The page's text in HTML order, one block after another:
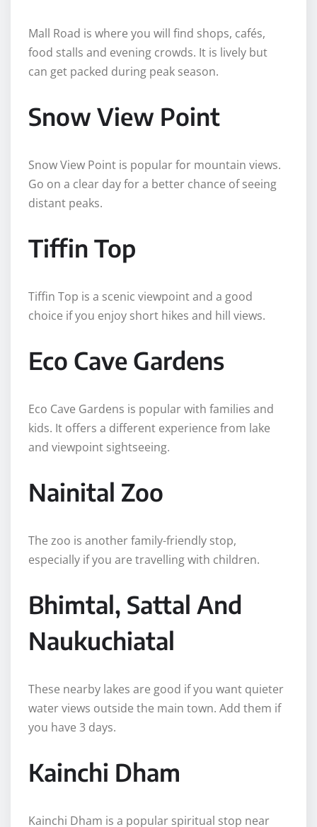
Mall Road is where you will find shops, cafés,
food stalls and evening crowds. It is lively but
can get packed during peak season.
Snow View Point
Snow View Point is popular for mountain views.
Go on a clear day for a better chance of seeing
distant peaks.
Tiffin Top
Tiffin Top is a scenic viewpoint and a good
choice if you enjoy short hikes and hill views.
Eco Cave Gardens
Eco Cave Gardens is popular with families and
kids. It offers a different experience from lake
and viewpoint sightseeing.
Nainital Zoo
The zoo is another family-friendly stop,
especially if you are travelling with children.
Bhimtal, Sattal And
Naukuchiatal
These nearby lakes are good if you want quieter
water views outside the main town. Add them if
you have 3 days.
Kainchi Dham
Kainchi Dham is a popular spiritual stop near